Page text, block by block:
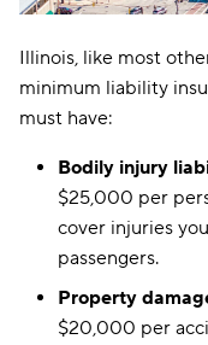
Illinois, like most
minimum liability
must have:
Bodily injury
$25,000 per
cover injuries
passengers.
Property
$20,000 per